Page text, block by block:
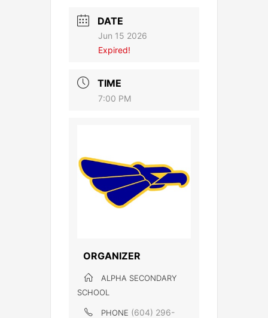
DATE
Jun 15 2026
Expired!
TIME
7:00 PM
ORGANIZER
ALPHA SECONDARY
SCHOOL
PHONE (604) 296-